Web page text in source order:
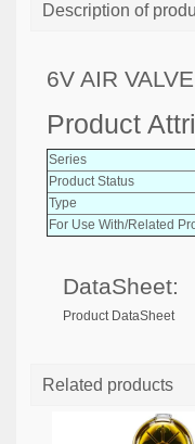
Description of
6V AIR
Product
Series
Product Status
Type
For Use With/Related
DataSheet:
Product DataSheet
Related products